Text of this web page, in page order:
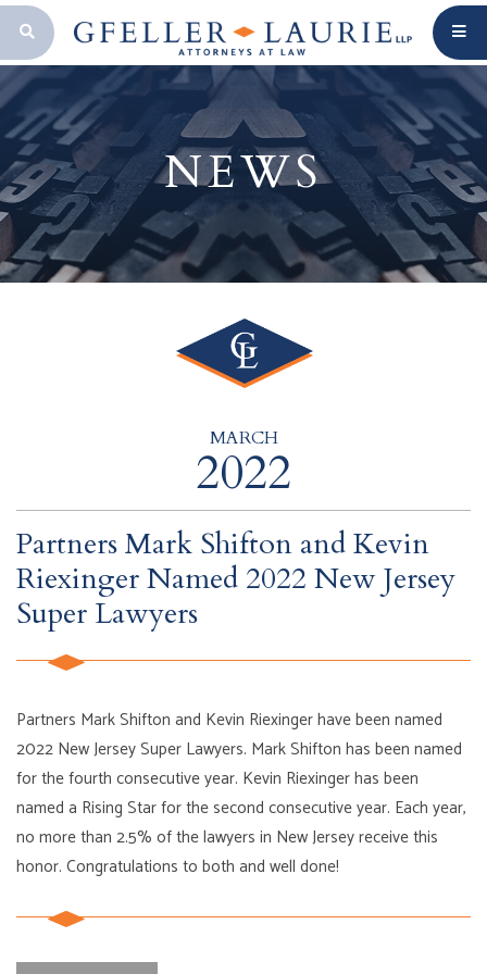
OPEN SEARCH BAR
NEWS
MARCH
2022
Partners Mark Shifton and Kevin
Riexinger Named 2022 New Jersey
Super Lawyers
Partners Mark Shifton and Kevin Riexinger have been named
2022 New Jersey Super Lawyers. Mark Shifton has been named
for the fourth consecutive year. Kevin Riexinger has been
named a Rising Star for the second consecutive year. Each year,
no more than 2.5% of the lawyers in New Jersey receive this
honor. Congratulations to both and well done!